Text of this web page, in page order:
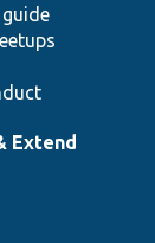
Extend